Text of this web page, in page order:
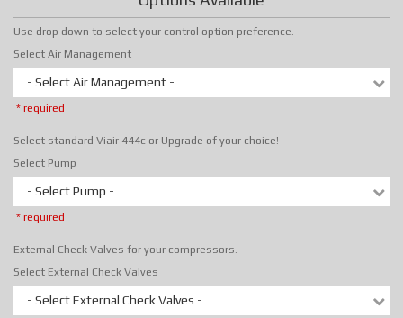
Use drop down to select your control option preference.
Select Air Management
- Select Air Management -
* required
Select standard Viair 444c or Upgrade of your choice!
Select Pump
- Select Pump -
* required
External Check Valves for your compressors.
Select External Check Valves
- Select External Check Valves -